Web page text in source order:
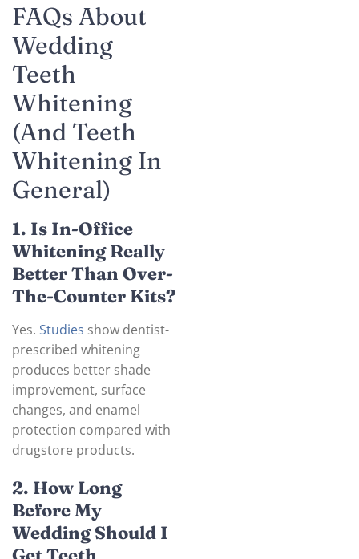
FAQs About
Wedding
Teeth
Whitening
(and Teeth
Whitening In
General)
1. Is In-Office
Whitening Really
Better Than Over-
The-Counter Kits?
Yes. Studies show dentist-
prescribed whitening
produces better shade
improvement, surface
changes, and enamel
protection compared with
drugstore products.
2. How Long
Before My
Wedding Should I